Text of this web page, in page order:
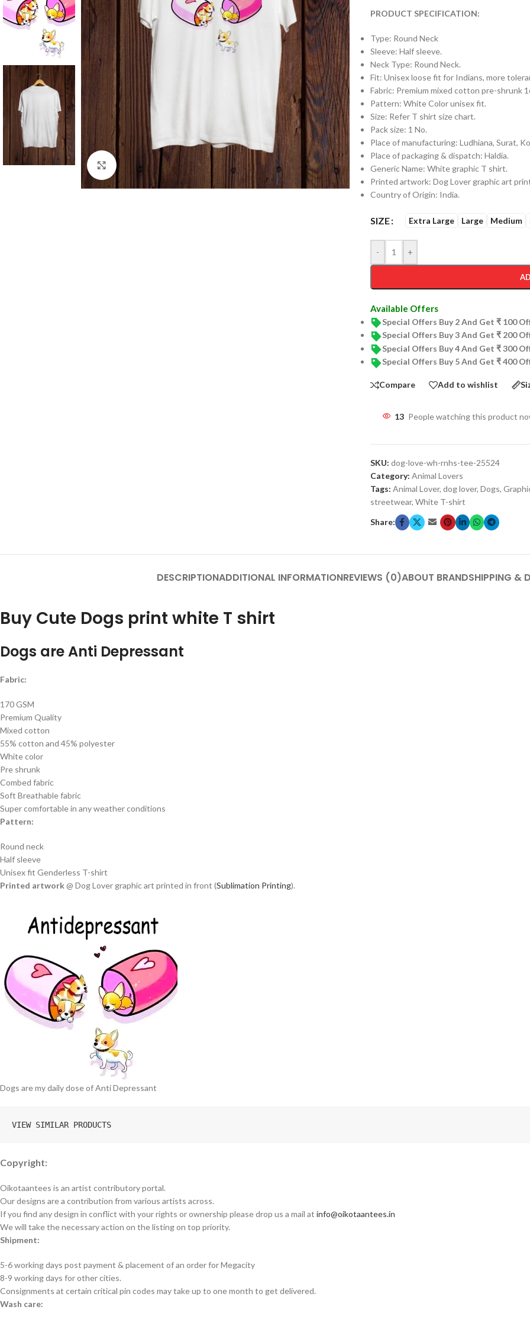
Click to enlarge
PRODUCT SPECIFICATION:
Type: Round Neck
Sleeve: Half sleeve.
Neck Type: Round Neck.
Fit: Unisex loose fit for Indians, more
Fabric: Premium mixed cotton pre-shrunk
Pattern: White Color unisex fit.
Size: Refer T shirt size chart.
Pack size: 1 No.
Place of manufacturing: Ludhiana, Surat,
Place of packaging & dispatch: Haldia.
Generic Name: White graphic T shirt.
Printed artwork: Dog Lover graphic art
Country of Origin: India.
SIZE Extra Large Large Medium
- +
Available Offers
Special Offers Buy 2 And Get ₹ 100
Special Offers Buy 3 And Get ₹ 200
Special Offers Buy 4 And Get ₹ 300
Special Offers Buy 5 And Get ₹ 400
Compare Add to wishlist
13 People watching this product
SKU: dog-love-wh-rnhs-tee-25524
Category: Animal Lovers
Tags: Animal Lover, dog lover, Dogs,
streetwear, White T-shirt
Share:
DESCRIPTIONADDITIONAL INFORMATIONREVIEWS (0)ABOUT BRANDSHIPPING &
Buy Cute Dogs print white T shirt
Dogs are Anti Depressant
Fabric:
170 GSM
Premium Quality
Mixed cotton
55% cotton and 45% polyester
White color
Pre shrunk
Combed fabric
Soft Breathable fabric
Super comfortable in any weather conditions
Pattern:
Round neck
Half sleeve
Unisex fit Genderless T-shirt
Printed artwork@ Dog Lover graphic art printed in front (Sublimation Printing).
Dogs are my daily dose of Anti Depressant
VIEW SIMILAR PRODUCTS
Copyright:
Oikotaantees is an artist contributory portal.
Our designs are a contribution from various artists across.
If you find any design in conflict with your rights or ownership please drop us a mail at info@oikotaantees.in
We will take the necessary action on the listing on top priority.
Shipment:
5-6 working days post payment & placement of an order for Megacity
8-9 working days for other cities.
Consignments at certain critical pin codes may take up to one month to get delivered.
Wash care: